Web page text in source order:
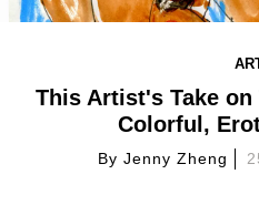
This Artist's Take
Colorful,
ByJenny Zheng